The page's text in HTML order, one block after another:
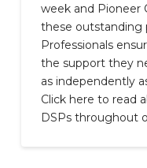
week and Pioneer
these outstanding
Professionals
the support they
as independently
Click here to read
DSPs throughout